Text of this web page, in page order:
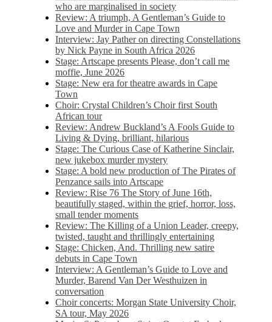
who are marginalised in society
Review: A triumph, A Gentleman’s Guide to
Love and Murder in Cape Town
Interview: Jay Pather on directing Constellations
by Nick Payne in South Africa 2026
Stage: Artscape presents Please, don’t call me
moffie, June 2026
Stage: New era for theatre awards in Cape
Town
Choir: Crystal Children’s Choir first South
African tour
Review: Andrew Buckland’s A Fools Guide to
Living & Dying, brilliant, hilarious
Stage: The Curious Case of Katherine Sinclair,
new jukebox murder mystery
Stage: A bold new production of The Pirates of
Penzance sails into Artscape
Review: Rise 76 The Story of June 16th,
beautifully staged, within the grief, horror, loss,
small tender moments
Review: The Killing of a Union Leader, creepy,
twisted, taught and thrillingly entertaining
Stage: Chicken, And. Thrilling new satire
debuts in Cape Town
Interview: A Gentleman’s Guide to Love and
Murder, Barend Van Der Westhuizen in
conversation
Choir concerts: Morgan State University Choir,
SA tour, May 2026